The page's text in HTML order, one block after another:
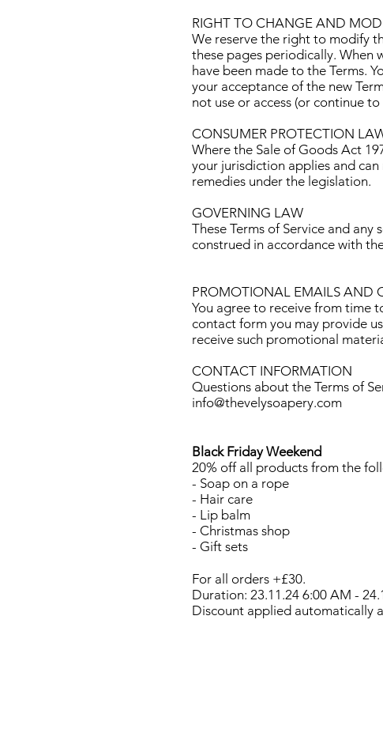
RIGHT TO CHANGE AND
We reserve the right to modify
these pages periodically. When
have been made to the Terms.
your acceptance of the new
not use or access (or continue
CONSUMER PROTECTION
Where the Sale of Goods Act
your jurisdiction applies and
remedies under the legislation.
GOVERNING LAW
These Terms of Service and
construed in accordance with
PROMOTIONAL EMAILS AND
You agree to receive from time
contact form you may provide
receive such promotional
CONTACT INFORMATION
Questions about the Terms of
info@thevelysoapery.com
Black Friday Weekend
20% off all products from the
- Soap on a rope
- Hair care
- Lip balm
- Christmas shop
- Gift sets
For all orders +£30.
Duration: 23.11.24 6:00 AM -
Discount applied automatically